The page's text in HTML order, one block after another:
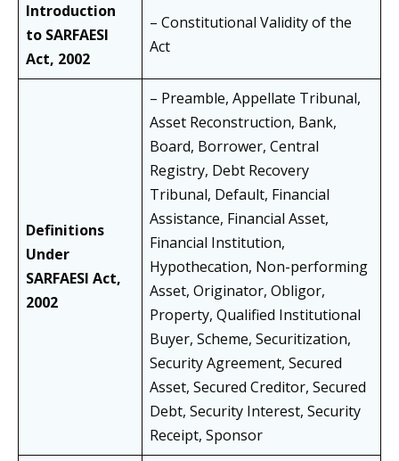
Introduction
to SARFAESI
Act, 2002
– Constitutional Validity of the
Act
Definitions
Under
SARFAESI Act,
2002
– Preamble, Appellate Tribunal,
Asset Reconstruction, Bank,
Board, Borrower, Central
Registry, Debt Recovery
Tribunal, Default, Financial
Assistance, Financial Asset,
Financial Institution,
Hypothecation, Non-performing
Asset, Originator, Obligor,
Property, Qualified Institutional
Buyer, Scheme, Securitization,
Security Agreement, Secured
Asset, Secured Creditor, Secured
Debt, Security Interest, Security
Receipt, Sponsor